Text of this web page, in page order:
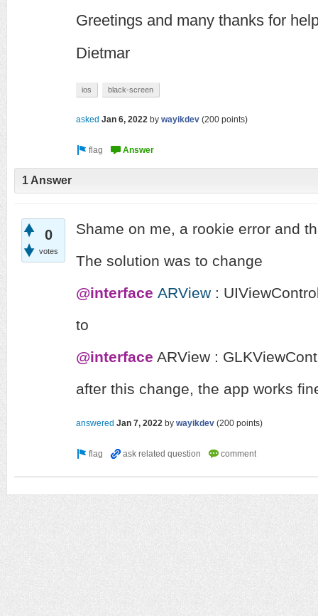
Greetings and many thanks for
Dietmar
ios black-screen
asked Jan 6, 2022 by wayikdev (200 points)
1 Answer
0
votes
Shame on me, a rookie error and
The solution was to change
@interface ARView :
to
@interface ARView :
after this change, the app works
answered Jan 7, 2022 by wayikdev (200 points)